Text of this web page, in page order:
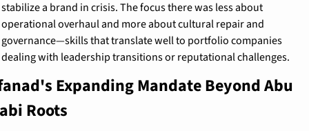
stabilize a brand in crisis. The focus there was less about
operational overhaul and more about cultural repair and
governance—skills that translate well to portfolio companies
dealing with leadership transitions or reputational challenges.
Expanding Mandate Beyond Abu
Roots